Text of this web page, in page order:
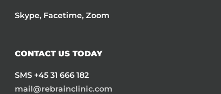
Skype, Facetime, Zoom
CONTACT US TODAY
SMS +45 31 666 182
mail@rebrainclinic.com